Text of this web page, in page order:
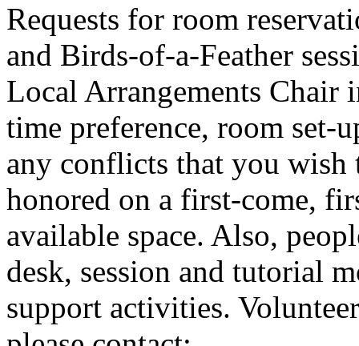
Requests for room
and Birds-of-a-Feather
Local Arrangements
time preference, room set-
any conflicts that you wish
honored on a first-come,
available space. Also,
desk, session and tutorial
support activities.